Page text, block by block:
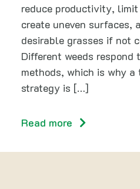
reduce productivity,
create uneven surfaces,
desirable grasses if not
Different weeds
methods, which is why
strategy is […]
Read more